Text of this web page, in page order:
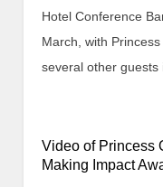
Hotel Conference
March, with
several other guests
Video of Princess
Making Impact